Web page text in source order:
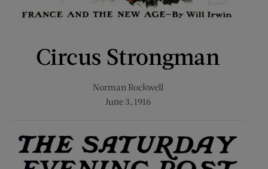
Circus Strongman
Norman Rockwell
June 3, 1916